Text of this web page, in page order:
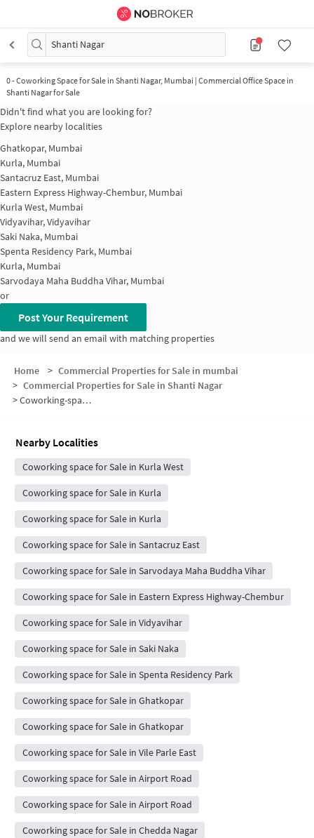
Shanti Nagar
0-Coworking Space for Sale in Shanti Nagar, Mumbai | Commercial Office Space in
Shanti Nagar for Sale
Didn't find what you are looking for?
Explore nearby localities
Ghatkopar, Mumbai
Kurla, Mumbai
Santacruz East, Mumbai
Eastern Express Highway-Chembur, Mumbai
Kurla West, Mumbai
Vidyavihar, Vidyavihar
Saki Naka, Mumbai
Spenta Residency Park, Mumbai
Kurla, Mumbai
Sarvodaya Maha Buddha Vihar, Mumbai
or
Post Your Requirement
and we will send an email with matching properties
Home > Commercial Properties for Sale in mumbai
> Commercial Properties for Sale in Shanti Nagar
>Coworking-space for sale in Shanti Nagar
Nearby Localities
Coworking space for Sale in Kurla West
Coworking space for Sale in Kurla
Coworking space for Sale in Kurla
Coworking space for Sale in Santacruz East
Coworking space for Sale in Sarvodaya Maha Buddha Vihar
Coworking space for Sale in Eastern Express Highway-Chembur
Coworking space for Sale in Vidyavihar
Coworking space for Sale in Saki Naka
Coworking space for Sale in Spenta Residency Park
Coworking space for Sale in Ghatkopar
Coworking space for Sale in Ghatkopar
Coworking space for Sale in Vile Parle East
Coworking space for Sale in Airport Road
Coworking space for Sale in Airport Road
Coworking space for Sale in Chedda Nagar